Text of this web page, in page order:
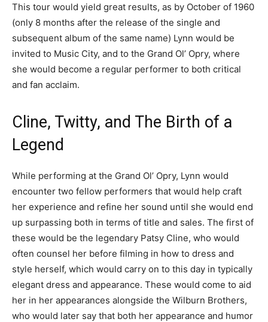
This tour would yield great results, as by October of 1960
(only 8 months after the release of the single and
subsequent album of the same name) Lynn would be
invited to Music City, and to the Grand Ol’ Opry, where
she would become a regular performer to both critical
and fan acclaim.
Cline, Twitty, and The Birth of a
Legend
While performing at the Grand Ol’ Opry, Lynn would
encounter two fellow performers that would help craft
her experience and refine her sound until she would end
up surpassing both in terms of title and sales. The first of
these would be the legendary Patsy Cline, who would
often counsel her before filming in how to dress and
style herself, which would carry on to this day in typically
elegant dress and appearance. These would come to aid
her in her appearances alongside the Wilburn Brothers,
who would later say that both her appearance and humor